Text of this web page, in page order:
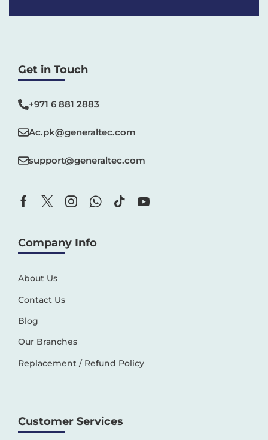
Get in Touch
+971 6 881 2883‬
Ac.pk@generaltec.com
support@generaltec.com
Company Info
About Us
Contact Us
Blog
Our Branches
Replacement / Refund Policy
Customer Services